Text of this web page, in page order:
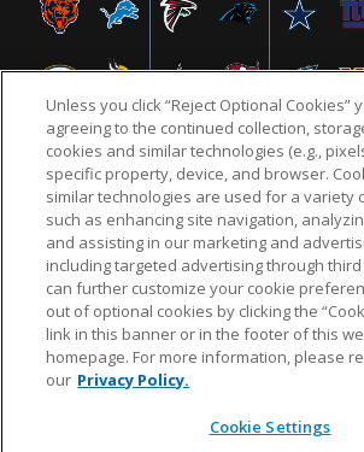
NFL.COM FAQ PRIVACY POLICY
CUSTOMER SERVICE YOUR PRIVACY CHOICES
AD CHOICES
© 2026 NFL Enterprises LLC. NFL and
design are registered trademarks of
Unless you click “Reject Optional Cookies”
agreeing to the continued collection,
cookies and similar technologies (e.g.,
specific property, device, and browser.
similar technologies are used for a variety
such as enhancing site navigation,
and assisting in our marketing and
including targeted advertising through third
can further customize your cookie
out of optional cookies by clicking the
link in this banner or in the footer of this
homepage. For more information, please
our Privacy Policy.
Cookie Settings